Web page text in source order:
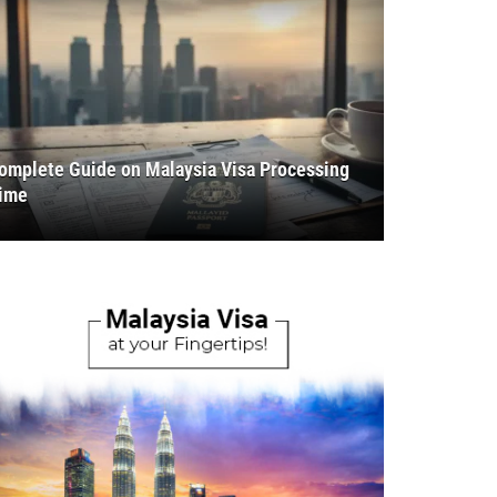
Guide on Malaysia Visa Processing